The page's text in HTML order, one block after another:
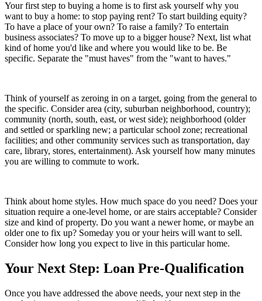
Your first step to buying a home is to first ask yourself why you
want to buy a home: to stop paying rent? To start building equity?
To have a place of your own? To raise a family? To entertain
business associates? To move up to a bigger house? Next, list what
kind of home you'd like and where you would like to be. Be
specific. Separate the "must haves" from the "want to haves."
Think of yourself as zeroing in on a target, going from the general to
the specific. Consider area (city, suburban neighborhood, country);
community (north, south, east, or west side); neighborhood (older
and settled or sparkling new; a particular school zone; recreational
facilities; and other community services such as transportation, day
care, library, stores, entertainment). Ask yourself how many minutes
you are willing to commute to work.
Think about home styles. How much space do you need? Does your
situation require a one-level home, or are stairs acceptable? Consider
size and kind of property. Do you want a newer home, or maybe an
older one to fix up? Someday you or your heirs will want to sell.
Consider how long you expect to live in this particular home.
Your Next Step: Loan Pre-Qualification
Once you have addressed the above needs, your next step in the